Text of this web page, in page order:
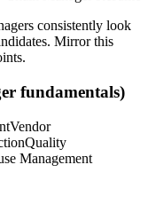
consistently look
Mirror this
fundamentals)
Vendor
Quality
Management